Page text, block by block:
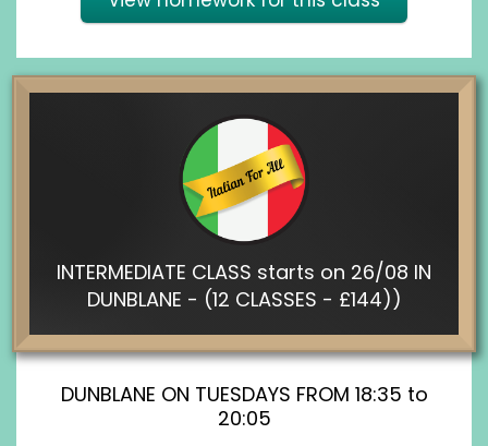
INTERMEDIATE CLASS starts on 26/08 IN
DUNBLANE - (12 CLASSES - £144))
DUNBLANE ON TUESDAYS FROM 18:35 to
20:05